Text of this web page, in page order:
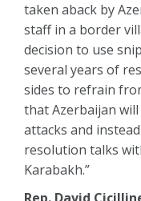
taken aback by
staff in a border
decision to use
several years of
sides to refrain
that Azerbaijan
attacks and
resolution talks
Karabakh.”